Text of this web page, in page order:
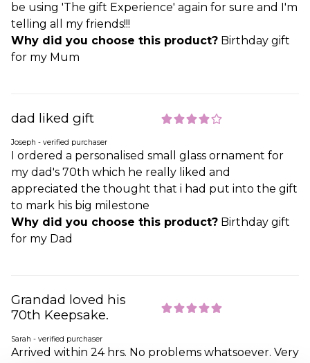
be using 'The gift Experience' again for sure and I'm
telling all my friends!!!
Why did you choose this product? Birthday gift
for my Mum
dad liked gift
Joseph - verified purchaser
I ordered a personalised small glass ornament for
my dad's 70th which he really liked and
appreciated the thought that i had put into the gift
to mark his big milestone
Why did you choose this product? Birthday gift
for my Dad
Grandad loved his
70th Keepsake.
Sarah - verified purchaser
Arrived within 24 hrs. No problems whatsoever. Very